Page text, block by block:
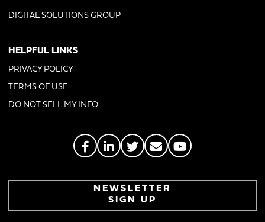
DIGITAL SOLUTIONS GROUP
HELPFUL LINKS
PRIVACY POLICY
TERMS OF USE
DO NOT SELL MY INFO
NEWSLETTER
SIGN UP